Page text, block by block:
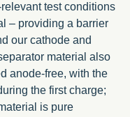
test conditions
– providing a barrier
our cathode and
material also
anode-free, with the
the first charge;
is pure